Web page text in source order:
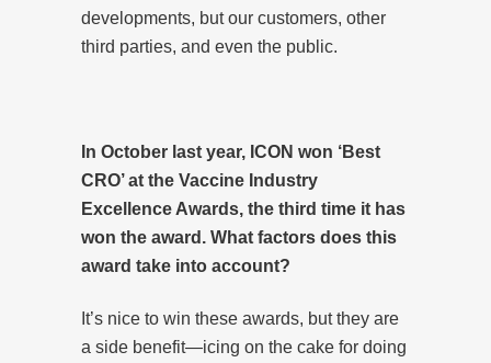
developments, but our customers, other
third parties, and even the public.
In October last year, ICON won ‘Best
CRO’ at the Vaccine Industry
Excellence Awards, the third time it has
won the award. What factors does this
award take into account?
It’s nice to win these awards, but they are
a side benefit—icing on the cake for doing